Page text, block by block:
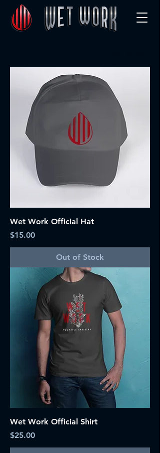
Wet Work Official Hat
Price
$15.00
Out of Stock
Wet Work Official Shirt
Price
$25.00